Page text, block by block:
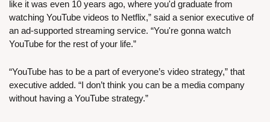
like it was even 10 years ago, where you'd graduate from
watching YouTube videos to Netflix,” said a senior executive of
an ad-supported streaming service. “You're gonna watch
YouTube for the rest of your life.”
“YouTube has to be a part of everyone’s video strategy,” that
executive added. “I don’t think you can be a media company
without having a YouTube strategy.”